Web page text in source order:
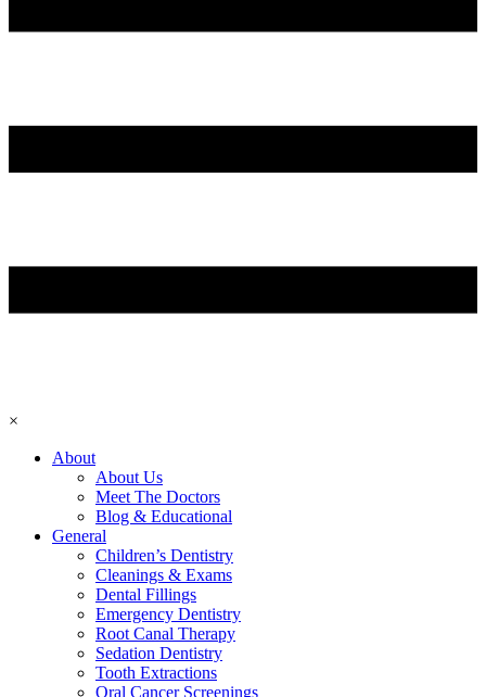
×
About
About Us
Meet The Doctors
Blog & Educational
General
Children’s Dentistry
Cleanings & Exams
Dental Fillings
Emergency Dentistry
Root Canal Therapy
Sedation Dentistry
Tooth Extractions
Oral Cancer Screenings